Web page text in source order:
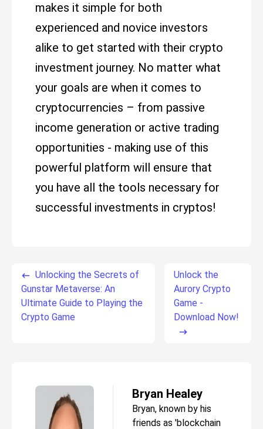
makes it simple for both
experienced and novice investors
alike to get started with their crypto
investment journey. No matter what
your goals are when it comes to
cryptocurrencies – from passive
income generation or active trading
opportunities - making use of this
powerful platform will ensure that
you have all the tools necessary for
successful investments in cryptos!
Unlocking the Secrets of
Gunstar Metaverse: An
Ultimate Guide to Playing the
Crypto Game
Unlock the
Aurory Crypto
Game -
Download Now!
Bryan Healey
Bryan, known by his
friends as 'blockchain